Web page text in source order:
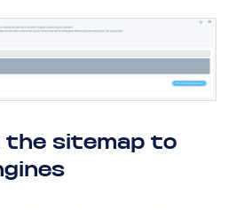
the sitemap to